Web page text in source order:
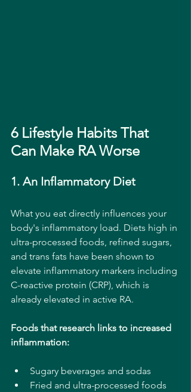
6 Lifestyle Habits That
Can Make RA Worse
1. An Inflammatory Diet
What you eat directly influences your
body's inflammatory load. Diets high in
ultra-processed foods, refined sugars,
and trans fats have been shown to
elevate inflammatory markers including
C-reactive protein (CRP), which is
already elevated in active RA.
Foods that research links to increased
inflammation:
Sugary beverages and sodas
Fried and ultra-processed foods